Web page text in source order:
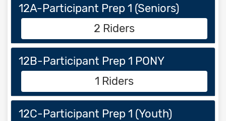
12A-Participant Prep 1 (Seniors)
2 Riders
12B-Participant Prep 1 PONY
1 Riders
12C-Participant Prep 1 (Youth)